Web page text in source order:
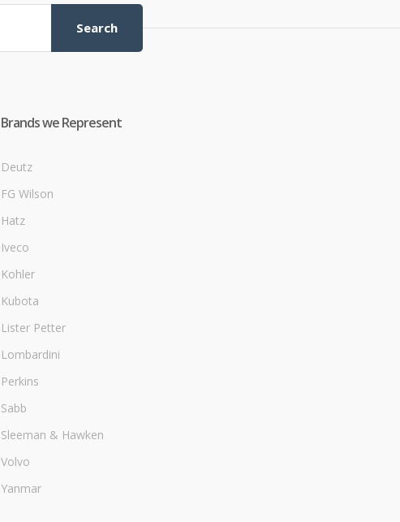
Search
Brands we Represent
Deutz
FG Wilson
Hatz
Iveco
Kohler
Kubota
Lister Petter
Lombardini
Perkins
Sabb
Sleeman & Hawken
Volvo
Yanmar